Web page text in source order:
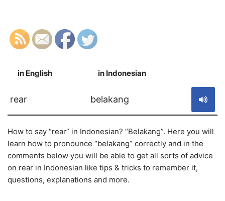
in English in Indonesian
rear belakang
How to say “rear” in Indonesian? “Belakang”. Here you will
learn how to pronounce “belakang” correctly and in the
comments below you will be able to get all sorts of advice
on rear in Indonesian like tips & tricks to remember it,
questions, explanations and more.